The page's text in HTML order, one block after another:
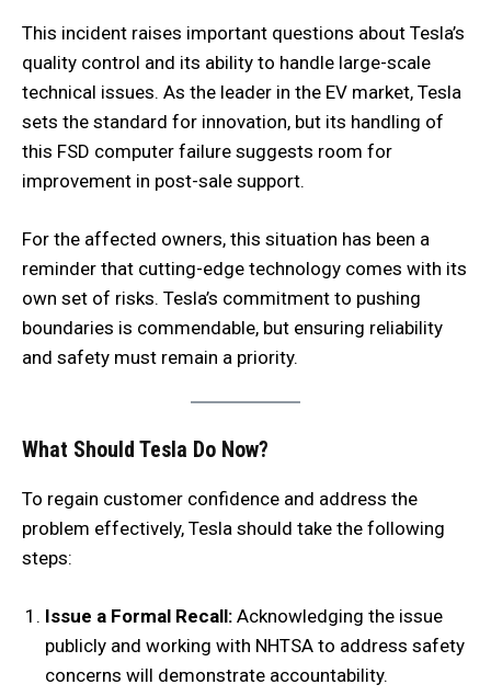
This incident raises important questions about Tesla’s
quality control and its ability to handle large-scale
technical issues. As the leader in the EV market, Tesla
sets the standard for innovation, but its handling of
this FSD computer failure suggests room for
improvement in post-sale support.
For the affected owners, this situation has been a
reminder that cutting-edge technology comes with its
own set of risks. Tesla’s commitment to pushing
boundaries is commendable, but ensuring reliability
and safety must remain a priority.
What Should Tesla Do Now?
To regain customer confidence and address the
problem effectively, Tesla should take the following
steps:
Issue a Formal Recall: Acknowledging the issue
publicly and working with NHTSA to address safety
concerns will demonstrate accountability.